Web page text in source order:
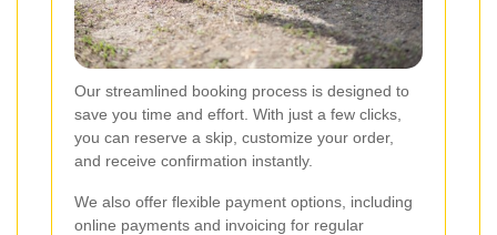
Our streamlined booking process is designed to
save you time and effort. With just a few clicks,
you can reserve a skip, customize your order,
and receive confirmation instantly.
We also offer flexible payment options, including
online payments and invoicing for regular